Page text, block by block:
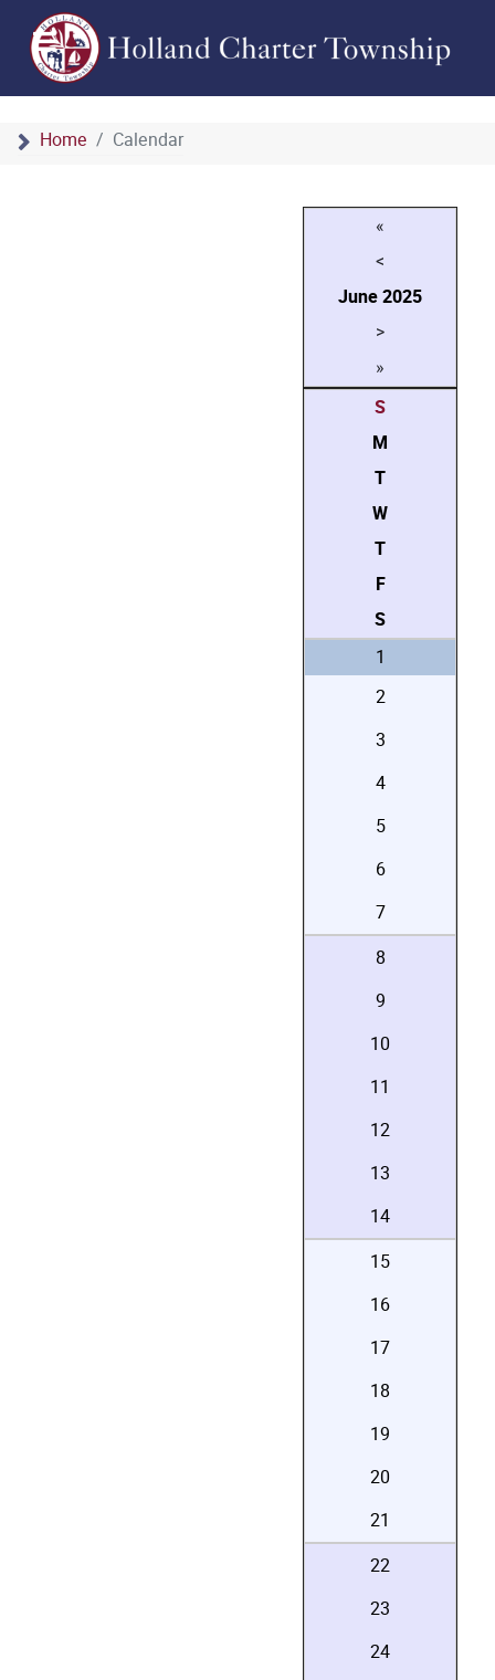
Home Calendar
«
<
June2025
>
»
S
M
T
W
T
F
S
1
2
3
4
5
6
7
8
9
10
11
12
13
14
15
16
17
18
19
20
21
22
23
24